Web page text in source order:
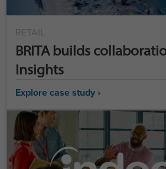
RETAIL
BRITA builds
Insights
Explore case study ›